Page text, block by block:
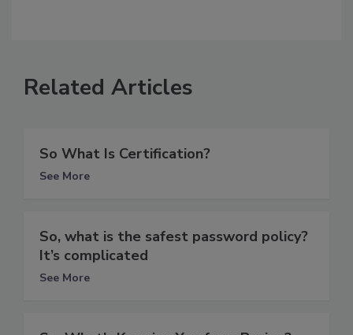
Related Articles
So What Is Certification?
See More
So, what is the safest password policy?
It’s complicated
See More